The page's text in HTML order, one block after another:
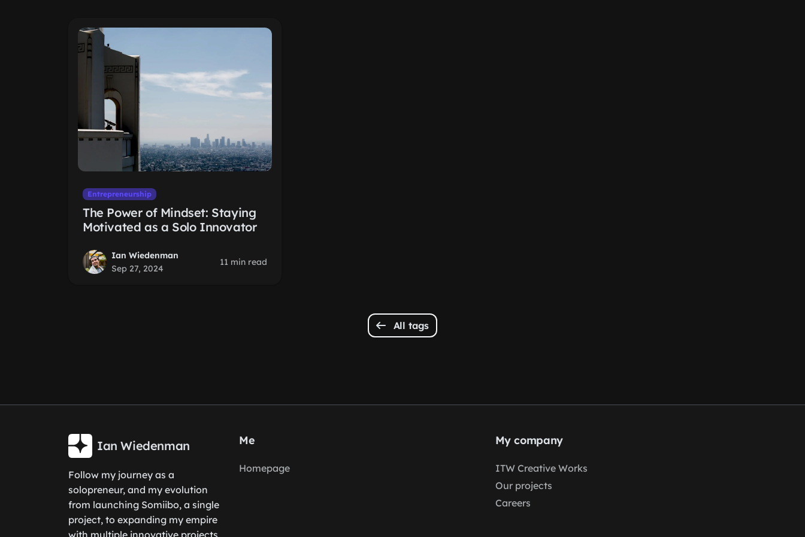
Entrepreneurship
The Power of Mindset: Staying
Motivated as a Solo Innovator
Ian Wiedenman
Sep 27, 2024
11 min read
All tags
Ian Wiedenman
Follow my journey as a
solopreneur, and my evolution
from launching Somiibo, a single
project, to expanding my empire
with multiple innovative projects
Me
Homepage
My company
ITW Creative Works
Our projects
Careers